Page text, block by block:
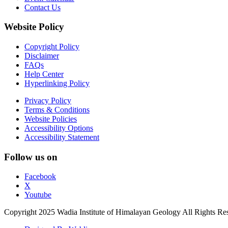
Contact Us
Website Policy
Copyright Policy
Disclaimer
FAQs
Help Center
Hyperlinking Policy
Privacy Policy
Terms & Conditions
Website Policies
Accessibility Options
Accessibility Statement
Follow us on
Facebook
X
Youtube
Copyright 2025 Wadia Institute of Himalayan Geology All Rights